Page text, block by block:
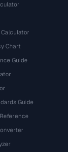
Chart
Guide
Guide